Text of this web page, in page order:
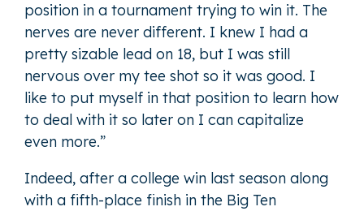
position in a tournament trying to win it. The
nerves are never different. I knew I had a
pretty sizable lead on 18, but I was still
nervous over my tee shot so it was good. I
like to put myself in that position to learn how
to deal with it so later on I can capitalize
even more.”
Indeed, after a college win last season along
with a fifth-place finish in the Big Ten